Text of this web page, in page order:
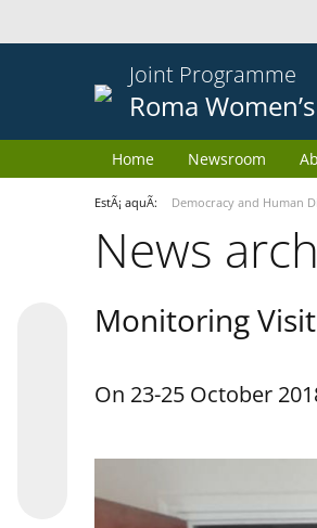
Joint Programme
Roma
Home Newsroom
EstÃ¡ aquÃ­: Democracy and Human
News
Monitoring
On 23-25 October